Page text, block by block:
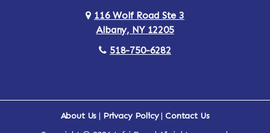
Arlington Armonk
116 Wolf Road Ste 3
Albany, NY 12205
518-750-6282
About Us | Privacy Policy|Contact Us